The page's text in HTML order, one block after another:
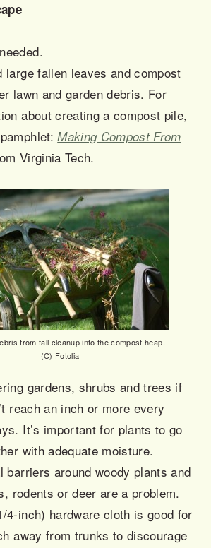
large fallen leaves and compost
lawn and garden debris. For
about creating a compost pile,
Making Compost From
Virginia Tech.
from fall cleanup into the compost heap.
(C) Fotolia
gardens, shrubs and trees if
reach an inch or more every
It’s important for plants to go
with adequate moisture.
barriers around woody plants and
rodents or deer are a problem.
4-inch) hardware cloth is good for
away from trunks to discourage